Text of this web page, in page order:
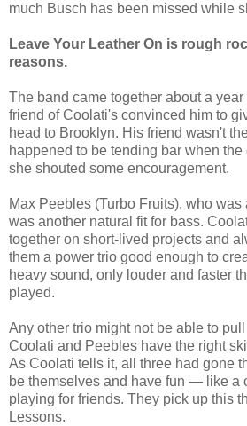
much Busch has been missed while
Leave Your Leather On is rough
reasons.
The band came together about a
friend of Coolati's convinced him to
head to Brooklyn. His friend wasn't
happened to be tending bar when
she shouted some encouragement.
Max Peebles (Turbo Fruits), who
was another natural fit for bass.
together on short-lived projects and
them a power trio good enough to
heavy sound, only louder and faster
played.
Any other trio might not be able to
Coolati and Peebles have the right
As Coolati tells it, all three had gone
be themselves and have fun — like a
playing for friends. They pick up this
Lessons.